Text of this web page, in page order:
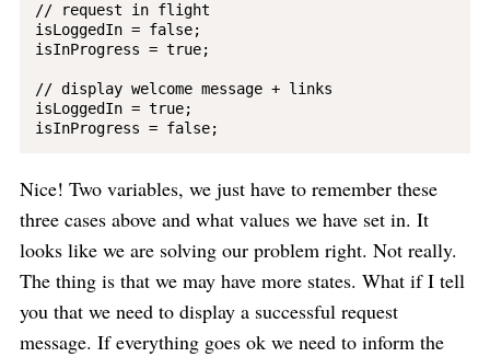
// request in flight
isLoggedIn = false;
isInProgress = true;
// display welcome message + links
isLoggedIn = true;
Nice! Two variables, we just have to remember these
three cases above and what values we have set in. It
looks like we are solving our problem right. Not really.
The thing is that we may have more states. What if I tell
you that we need to display a successful request
message. If everything goes ok we need to inform the